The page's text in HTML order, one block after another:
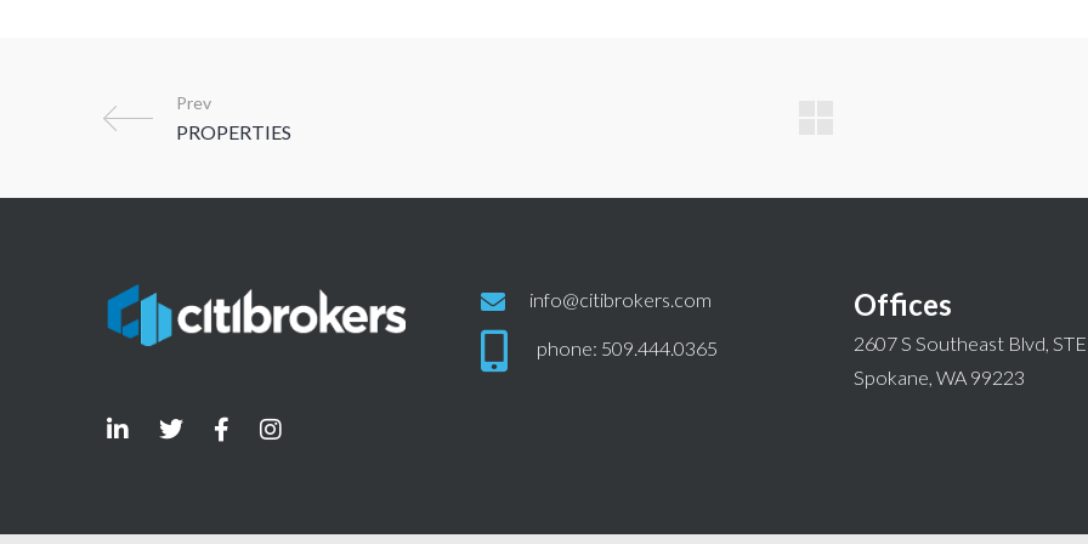
Prev
info@citibrokers.com
phone: 509.444.0365
Offices
2607 S Southeast Blvd,
Spokane, WA 99223